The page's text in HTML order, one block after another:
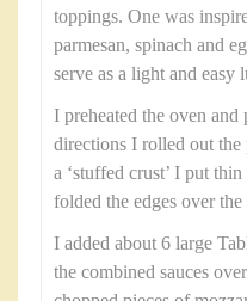
toppings. One was
parmesan, spinach and
serve as a light and easy
I preheated the oven and
directions I rolled out the
a ‘stuffed crust’ I put
folded the edges over
I added about 6 large
the combined sauces